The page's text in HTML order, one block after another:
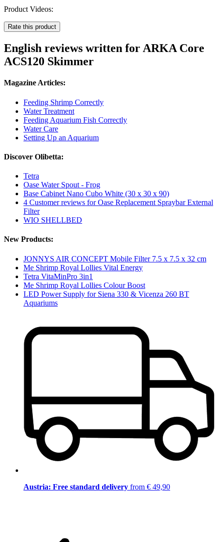
Product Videos:
Rate this product
English reviews written for ARKA Core
ACS120 Skimmer
Magazine Articles:
Feeding Shrimp Correctly
Water Treatment
Feeding Aquarium Fish Correctly
Water Care
Setting Up an Aquarium
Discover Olibetta:
Tetra
Oase Water Spout - Frog
Base Cabinet Nano Cubo White (30 x 30 x 90)
4 Customer reviews for Oase Replacement Spraybar External
Filter
WIO SHELLBED
New Products:
JONNYS AIR CONCEPT Mobile Filter 7.5 x 7.5 x 32 cm
Me Shrimp Royal Lollies Vital Energy
Tetra VitaMinPro 3in1
Me Shrimp Royal Lollies Colour Boost
LED Power Supply for Siena 330 & Vicenza 260 BT
Aquariums
Austria: Free standard delivery from € 49,90